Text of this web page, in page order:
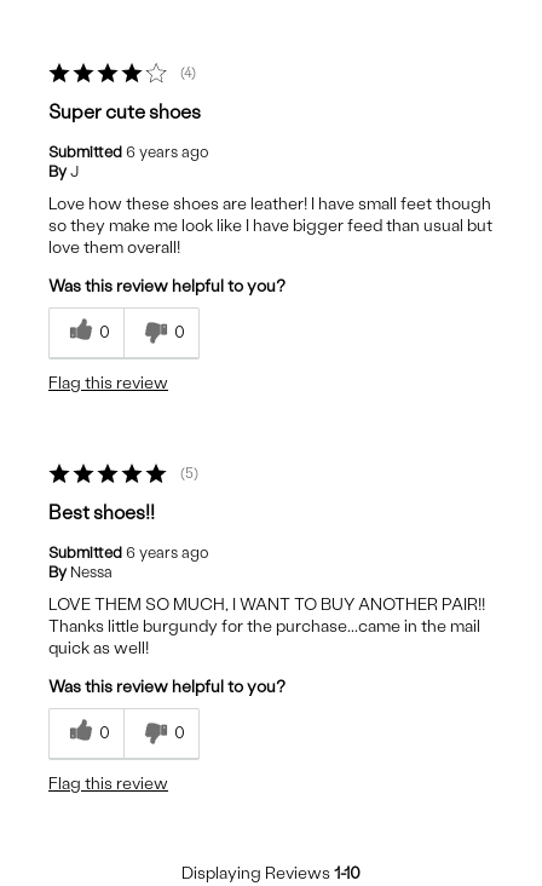
4
Super cute shoes
Submitted 6 years ago
By J
Love how these shoes are leather! I have small feet though
so they make me look like I have bigger feed than usual but
love them overall!
Was this review helpful to you?
0 0
Flag this review
5
Best shoes!!
Submitted 6 years ago
By Nessa
LOVE THEM SO MUCH, I WANT TO BUY ANOTHER PAIR!!
Thanks little burgundy for the purchase...came in the mail
quick as well!
Was this review helpful to you?
0 0
Flag this review
Displaying Reviews1-10